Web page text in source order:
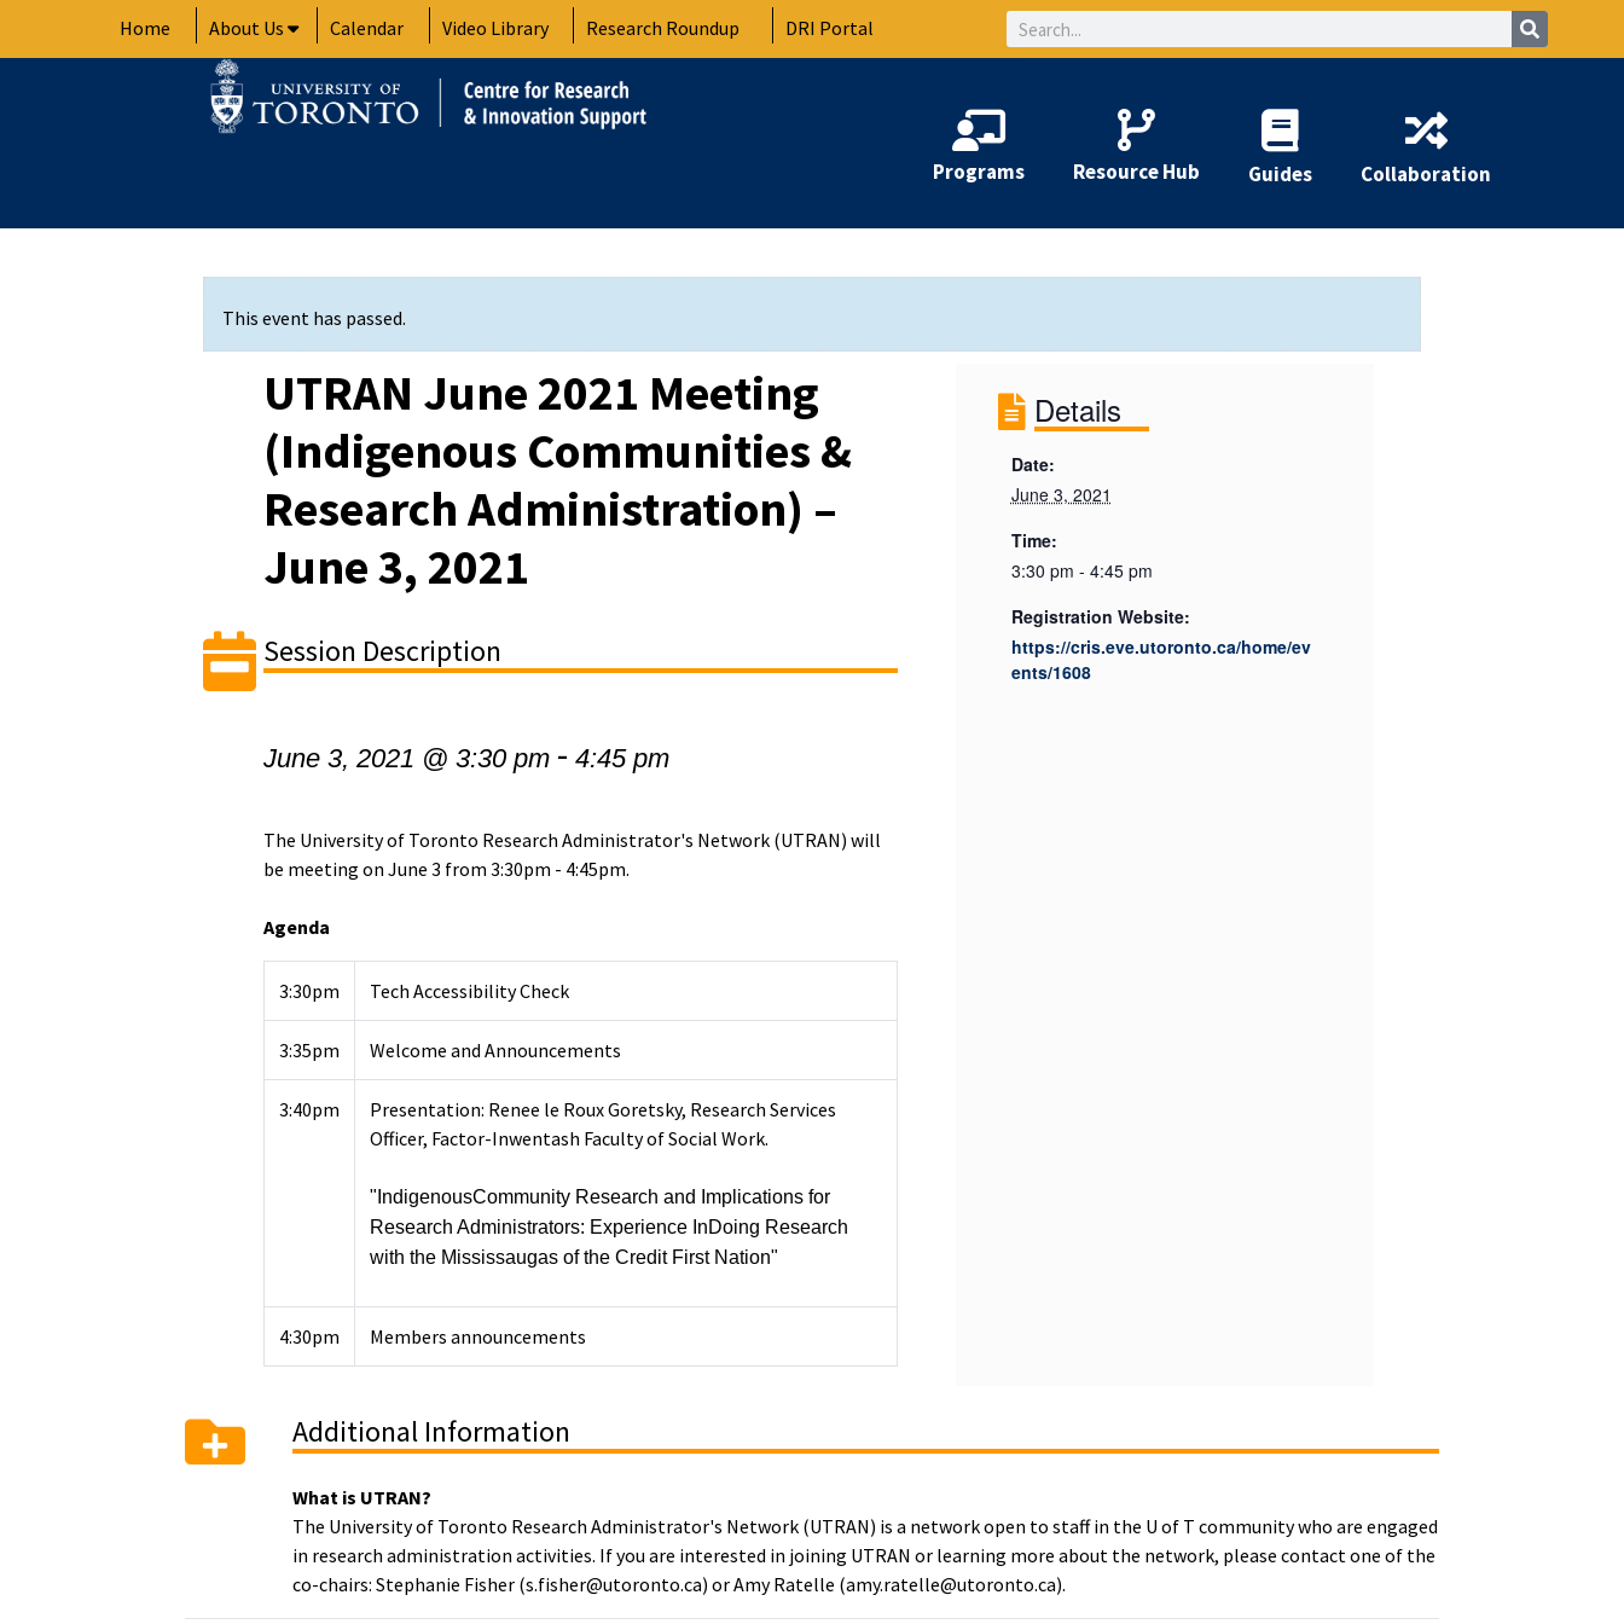
Home About Us Calendar Video Library Research Roundup DRI Portal Search
Programs Resource Hub Guides Collaboration
This event has passed.
UTRAN June 2021 Meeting
(Indigenous Communities &
Research Administration) –
June 3, 2021
Session Description
June 3, 2021 @ 3:30 pm -4:45 pm
The University of Toronto Research Administrator's Network (UTRAN) will
be meeting on June 3 from 3:30pm - 4:45pm.
Agenda
3:30pm Tech Accessibility Check
3:35pm Welcome and Announcements
3:40pm
Presentation: Renee le Roux Goretsky, Research Services
Officer, Factor-Inwentash Faculty of Social Work.
"IndigenousCommunity Research and Implications for
Research Administrators: Experience InDoing Research
with the Mississaugas of the Credit First Nation"
4:30pm Members announcements
Details
Date:
June 3, 2021
Time:
3:30 pm - 4:45 pm
Registration Website:
https://cris.eve.utoronto.ca/home/ev
ents/1608
Additional Information
What is UTRAN?
The University of Toronto Research Administrator's Network (UTRAN) is a network open to staff in the U of T community who are engaged
in research administration activities. If you are interested in joining UTRAN or learning more about the network, please contact one of the
co-chairs: Stephanie Fisher (s.fisher@utoronto.ca) or Amy Ratelle (amy.ratelle@utoronto.ca).